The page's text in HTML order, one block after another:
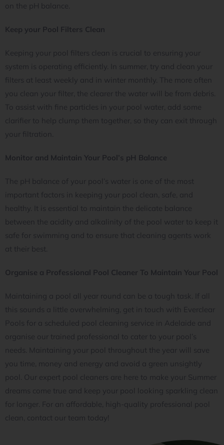
on the pH balance.
Keep your Pool Filters Clean
Keeping your pool filters clean is crucial to ensuring your
system is operating efficiently. In summer, try and clean your
filters at least weekly and in winter monthly. The more often
you clean your filter, the clearer the water will be from debris.
To assist with fine particles in your pool water, add some
clarifier to help clump them together, so they can exit through
your filtration.
Monitor and Maintain Your Pool’s pH Balance
The pH balance of your pool’s water is one of the most
important factors in keeping your pool clean, safe, and
healthy. It is essential to maintain the delicate balance
between the acidity and alkalinity of the pool water to keep it
safe for swimming and to ensure that cleaning agents work
at their best.
Organise a Professional Pool Cleaner To Maintain Your Pool
Maintaining a pool all year round can be a tough task. If all
this sounds a little overwhelming, get in touch with Everclear
Pools for a scheduled pool cleaning service in Adelaide and
organise our trained professional to cater to your pool’s
needs. Maintaining your pool throughout the year will save
you time, money and energy and avoid a green unsightly
pool. Our expert pool cleaners are here to make your Summer
dreams come true and keep your pool looking sparkling clean
for longer. For an affordable, high-quality professional pool
clean, contact our team today!